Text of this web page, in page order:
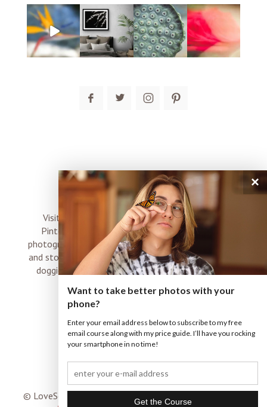
connect
Visit me on Instagram, Facebook, Twitter and
Pinterest where I share inspiration, photo tips,
photography, Choose Love news, resources, products
and stories of my perfectly imperfect life with boyz,
doggies and occasional rock and roll shenanigans
© LoveSomeImages | Terms & Conditions
×
Want to take better photos with your
phone?
Enter your email address below to subscribe to my free
email course along with my price guide. I’ll have you rocking
your smartphone in no time!